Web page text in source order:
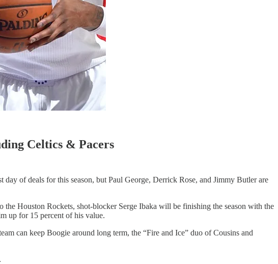
Celtics & Pacers
of deals for this season, but Paul George, Derrick Rose, and Jimmy Butler are
Houston Rockets, shot-blocker Serge Ibaka will be finishing the season with the
up for 15 percent of his value.
can keep Boogie around long term, the “Fire and Ice” duo of Cousins and